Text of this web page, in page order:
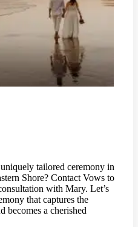
tailored ceremony in
Shore? Contact Vows to
with Mary. Let’s
that captures the
becomes a cherished